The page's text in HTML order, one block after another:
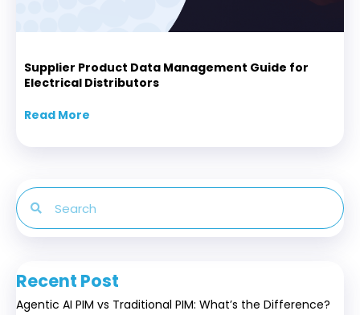
Supplier Product Data Management Guide for
Electrical Distributors
Read More
Recent Post
Agentic AI PIM vs Traditional PIM: What’s the Difference?